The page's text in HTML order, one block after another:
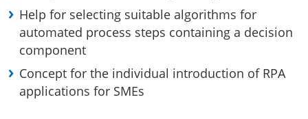
Help for selecting suitable algorithms for
automated process steps containing a decision
component
Concept for the individual introduction of RPA
applications for SMEs